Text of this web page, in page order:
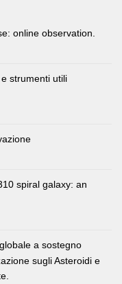
online observation.
strumenti utili
spiral galaxy: an
a sostegno
sugli Asteroidi e